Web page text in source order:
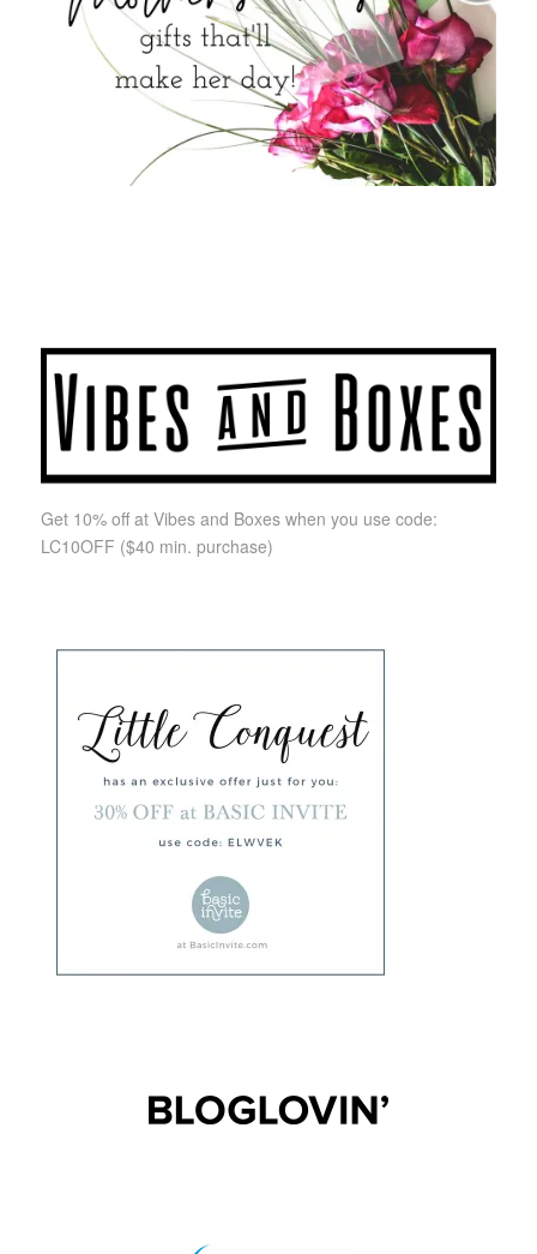
Get 10% off at Vibes and Boxes when you use code:
LC10OFF ($40 min. purchase)